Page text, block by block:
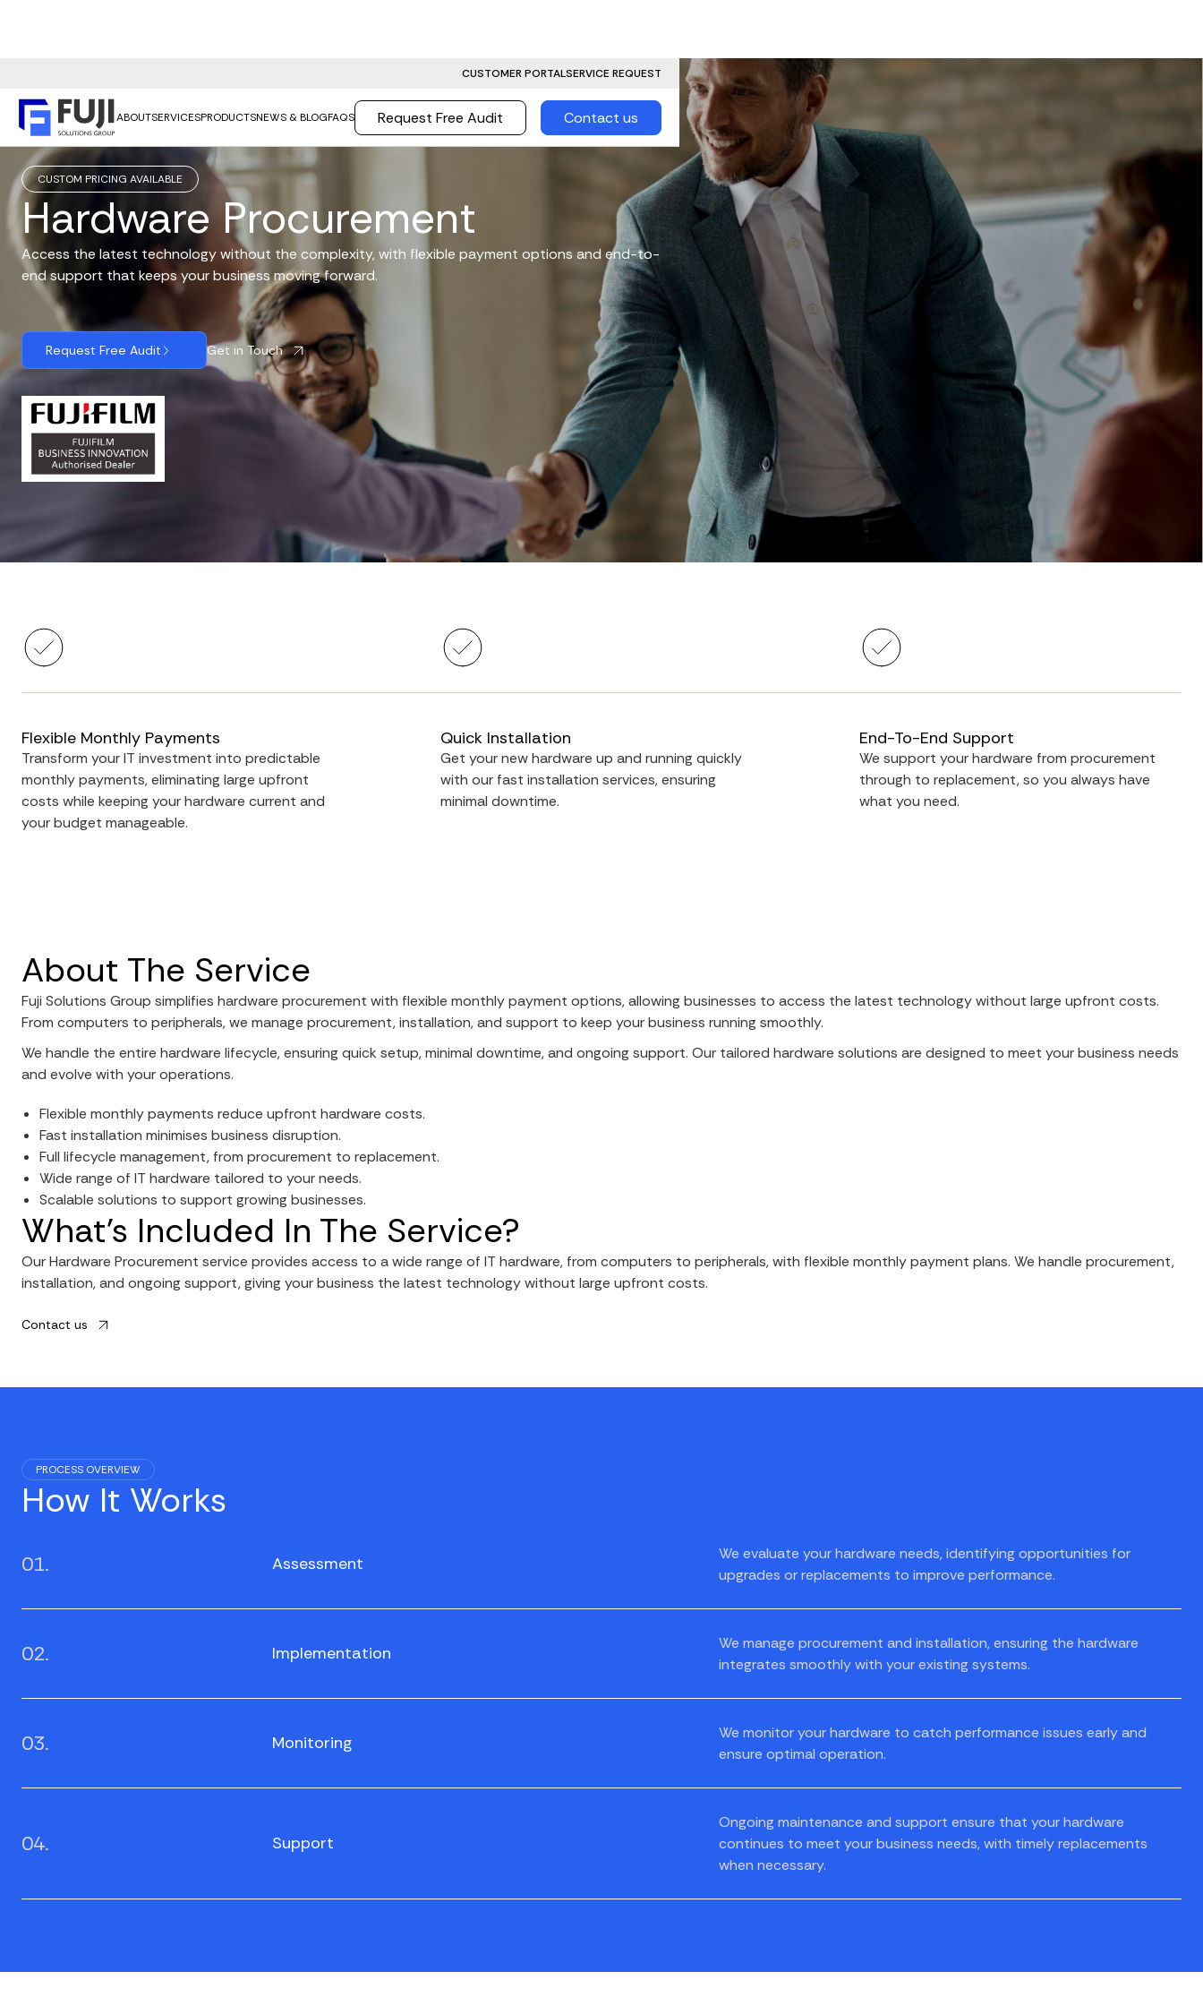
CUSTOMER PORTALSERVICE REQUEST
ABOUTSERVICESPRODUCTSNEWS & BLOGFAQS Request Free Audit Contact us
CUSTOM PRICING AVAILABLE
Hardware Procurement
Access the latest technology without the complexity, with flexible payment options and end-to-
end support that keeps your business moving forward.
Request Free Audit Get in Touch
Flexible Monthly Payments
Transform your IT investment into predictable
monthly payments, eliminating large upfront
costs while keeping your hardware current and
your budget manageable.
Quick Installation
Get your new hardware up and running quickly
with our fast installation services, ensuring
minimal downtime.
End-To-End Support
We support your hardware from procurement
through to replacement, so you always have
what you need.
About The Service
Fuji Solutions Group simplifies hardware procurement with flexible monthly payment options, allowing businesses to access the latest technology without large upfront costs.
From computers to peripherals, we manage procurement, installation, and support to keep your business running smoothly.
We handle the entire hardware lifecycle, ensuring quick setup, minimal downtime, and ongoing support. Our tailored hardware solutions are designed to meet your business needs
and evolve with your operations.
Flexible monthly payments reduce upfront hardware costs.
Fast installation minimises business disruption.
Full lifecycle management, from procurement to replacement.
Wide range of IT hardware tailored to your needs.
Scalable solutions to support growing businesses.
What’s Included In The Service?
Our Hardware Procurement service provides access to a wide range of IT hardware, from computers to peripherals, with flexible monthly payment plans. We handle procurement,
installation, and ongoing support, giving your business the latest technology without large upfront costs.
Contact us
PROCESS OVERVIEW
How It Works
01. Assessment
We evaluate your hardware needs, identifying opportunities for
upgrades or replacements to improve performance.
02. Implementation
We manage procurement and installation, ensuring the hardware
integrates smoothly with your existing systems.
03. Monitoring
We monitor your hardware to catch performance issues early and
ensure optimal operation.
04. Support
Ongoing maintenance and support ensure that your hardware
continues to meet your business needs, with timely replacements
when necessary.